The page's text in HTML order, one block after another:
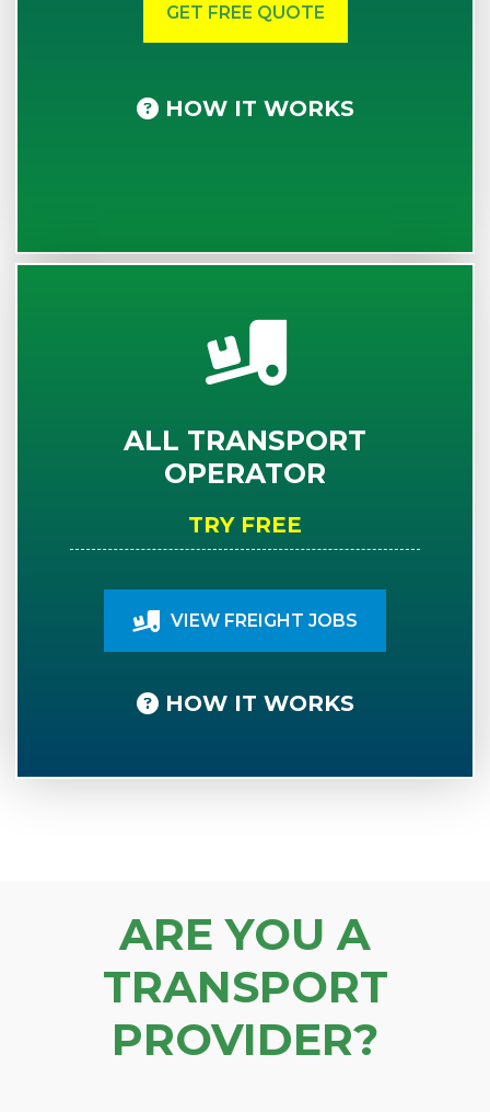
HOW IT WORKS
ALL TRANSPORT
OPERATOR
TRY FREE
VIEW FREIGHT JOBS
HOW IT WORKS
ARE YOU A
TRANSPORT
PROVIDER?